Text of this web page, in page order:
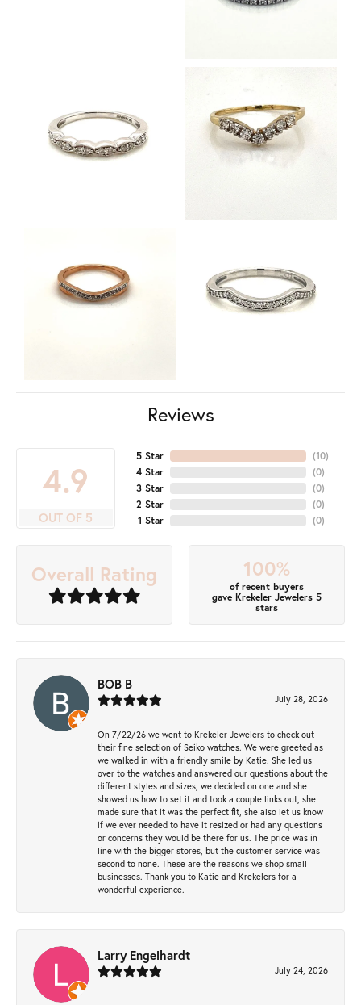
Reviews
4.9
OUT OF 5
5 Star
4 Star
3 Star
2 Star
1 Star
(10)
(0)
(0)
(0)
(0)
Overall Rating 100%
of recent buyers
gave Krekeler Jewelers 5
stars
BOB B
July 28, 2026
On 7/22/26 we went to Krekeler Jewelers to check out
their fine selection of Seiko watches. We were greeted as
we walked in with a friendly smile by Katie. She led us
over to the watches and answered our questions about the
different styles and sizes, we decided on one and she
showed us how to set it and took a couple links out, she
made sure that it was the perfect fit, she also let us know
if we ever needed to have it resized or had any questions
or concerns they would be there for us. The price was in
line with the bigger stores, but the customer service was
second to none. These are the reasons we shop small
businesses. Thank you to Katie and Krekelers for a
wonderful experience.
Larry Engelhardt
July 24, 2026